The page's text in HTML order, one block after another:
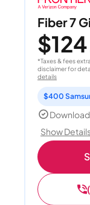
Fiber 7
*Taxes & fees
disclaimer for
details
Show